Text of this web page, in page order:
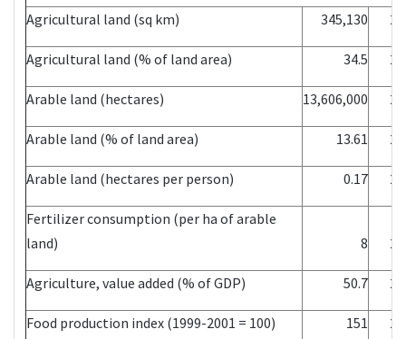
Agricultural land (sq km) 345,130
Agricultural land (% of land area) 34.5
Arable land (hectares) 13,606,000
Arable land (% of land area) 13.61
Arable land (hectares per person) 0.17
Fertilizer consumption (per ha of arable
land)
8
Agriculture, value added (% of GDP) 50.7
Food production index (1999-2001 = 100) 151